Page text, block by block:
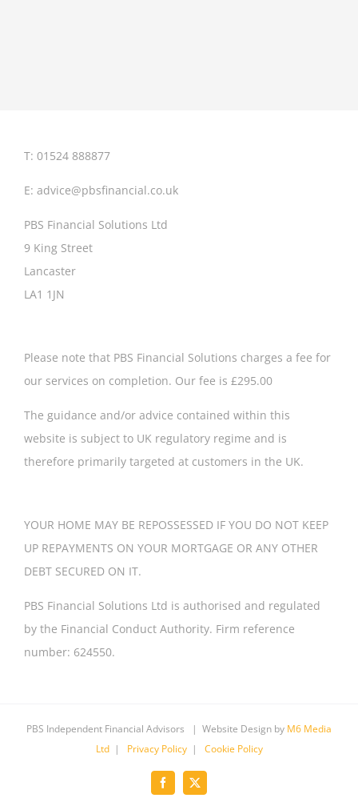
T: 01524 888877
E: advice@pbsfinancial.co.uk
PBS Financial Solutions Ltd
9 King Street
Lancaster
LA1 1JN
Please note that PBS Financial Solutions charges a fee for
our services on completion. Our fee is £295.00
The guidance and/or advice contained within this
website is subject to UK regulatory regime and is
therefore primarily targeted at customers in the UK.
YOUR HOME MAY BE REPOSSESSED IF YOU DO NOT KEEP
UP REPAYMENTS ON YOUR MORTGAGE OR ANY OTHER
DEBT SECURED ON IT.
PBS Financial Solutions Ltd is authorised and regulated
by the Financial Conduct Authority. Firm reference
number: 624550.
PBS Independent Financial Advisors | Website Design by M6 Media
Ltd| Privacy Policy| Cookie Policy
Facebook
X